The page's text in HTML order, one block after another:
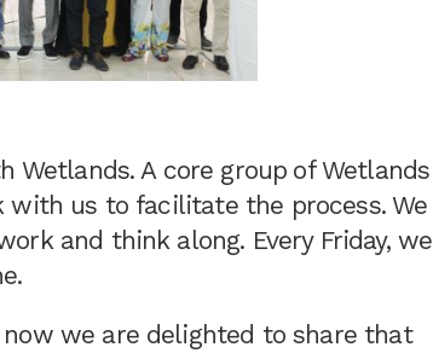
Wetlands. A core group of Wetlands
with us to facilitate the process. We
and think along. Every Friday, we
we are delighted to share that